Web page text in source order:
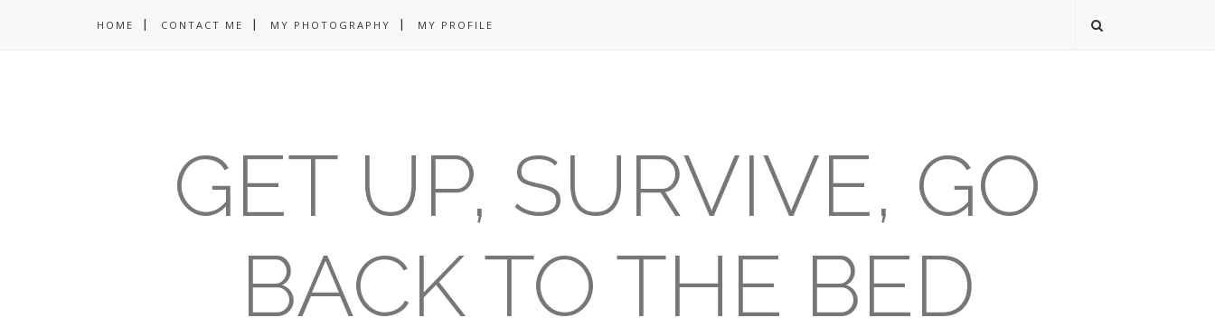
HOME CONTACT ME MY PHOTOGRAPHY MY PROFILE
GET UP, SURVIVE, GO
BACK TO THE BED